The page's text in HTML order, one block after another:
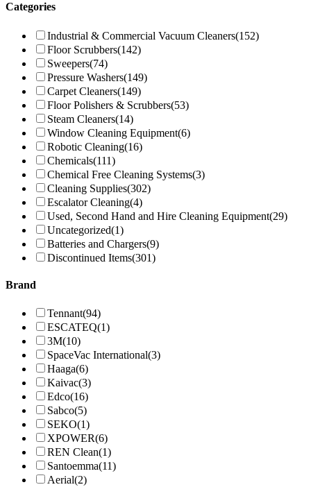
Categories
Industrial & Commercial Vacuum Cleaners(152)
Floor Scrubbers(142)
Sweepers(74)
Pressure Washers(149)
Carpet Cleaners(149)
Floor Polishers & Scrubbers(53)
Steam Cleaners(14)
Window Cleaning Equipment(6)
Robotic Cleaning(16)
Chemicals(111)
Chemical Free Cleaning Systems(3)
Cleaning Supplies(302)
Escalator Cleaning(4)
Used, Second Hand and Hire Cleaning Equipment(29)
Uncategorized(1)
Batteries and Chargers(9)
Discontinued Items(301)
Brand
Tennant(94)
ESCATEQ(1)
3M(10)
SpaceVac International(3)
Haaga(6)
Kaivac(3)
Edco(16)
Sabco(5)
SEKO(1)
XPOWER(6)
REN Clean(1)
Santoemma(11)
Aerial(2)